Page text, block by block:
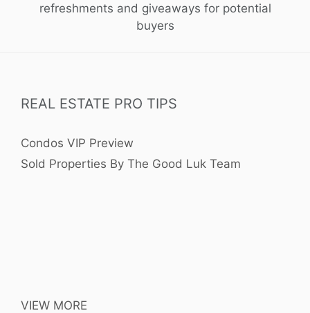
refreshments and giveaways for potential
buyers
REAL ESTATE PRO TIPS
Condos VIP Preview
Sold Properties By The Good Luk Team
VIEW MORE